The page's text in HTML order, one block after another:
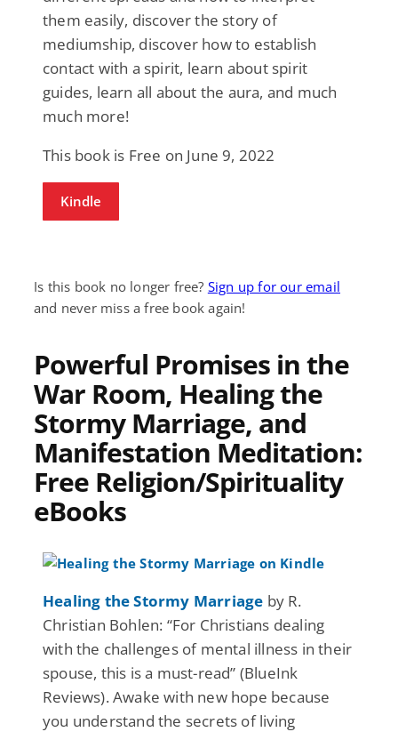
them easily, discover the story of
mediumship, discover how to establish
contact with a spirit, learn about spirit
guides, learn all about the aura, and much
much more!
This book is Free on June 9, 2022
Kindle
Is this book no longer free? Sign up for our email
and never miss a free book again!
Powerful Promises in the
War Room, Healing the
Stormy Marriage, and
Manifestation Meditation:
Free Religion/Spirituality
eBooks
Healing the Stormy Marriage by R.
Christian Bohlen: “For Christians dealing
with the challenges of mental illness in their
spouse, this is a must-read” (BlueInk
Reviews). Awake with new hope because
you understand the secrets of living